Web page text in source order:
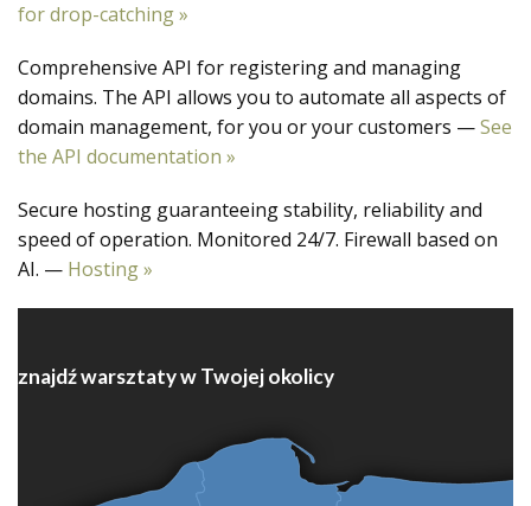
for drop-catching »
Comprehensive API for registering and managing
domains. The API allows you to automate all aspects of
domain management, for you or your customers —See
the API documentation »
Secure hosting guaranteeing stability, reliability and
speed of operation. Monitored 24/7. Firewall based on
AI. — Hosting »
znajdź warsztaty w Twojej okolicy